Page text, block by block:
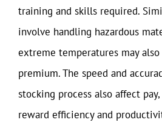
training and skills required.
involve handling hazardous
extreme temperatures may
premium. The speed and
stocking process also affect
reward efficiency and